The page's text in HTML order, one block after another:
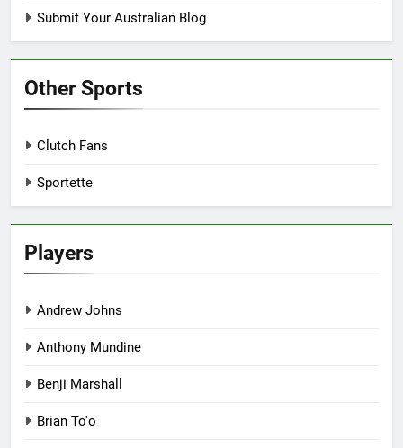
Submit Your Australian Blog
Other Sports
Clutch Fans
Sportette
Players
Andrew Johns
Anthony Mundine
Benji Marshall
Brian To'o